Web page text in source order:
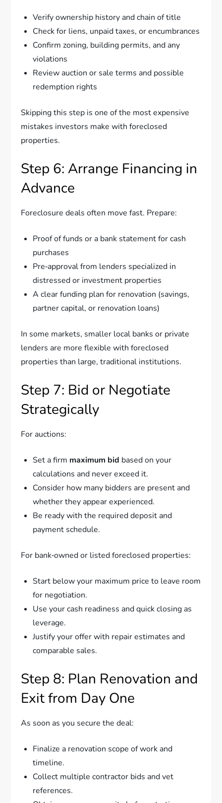
Verify ownership history and chain of title
Check for liens, unpaid taxes, or encumbrances
Confirm zoning, building permits, and any
violations
Review auction or sale terms and possible
redemption rights
Skipping this step is one of the most expensive
mistakes investors make with foreclosed
properties.
Step 6: Arrange Financing in
Advance
Foreclosure deals often move fast. Prepare:
Proof of funds or a bank statement for cash
purchases
Pre‑approval from lenders specialized in
distressed or investment properties
A clear funding plan for renovation (savings,
partner capital, or renovation loans)
In some markets, smaller local banks or private
lenders are more flexible with foreclosed
properties than large, traditional institutions.
Step 7: Bid or Negotiate
Strategically
For auctions:
Set a firm maximum bid based on your
calculations and never exceed it.
Consider how many bidders are present and
whether they appear experienced.
Be ready with the required deposit and
payment schedule.
For bank‑owned or listed foreclosed properties:
Start below your maximum price to leave room
for negotiation.
Use your cash readiness and quick closing as
leverage.
Justify your offer with repair estimates and
comparable sales.
Step 8: Plan Renovation and
Exit from Day One
As soon as you secure the deal:
Finalize a renovation scope of work and
timeline.
Collect multiple contractor bids and vet
references.